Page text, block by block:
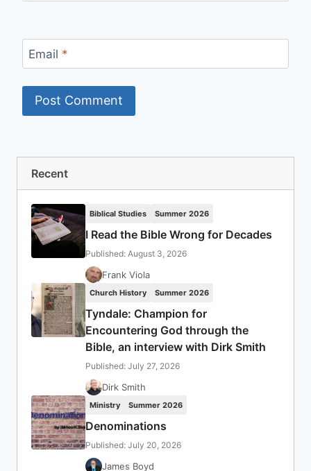
Email *
Recent
Biblical Studies Summer 2026
I Read the Bible Wrong for Decades
Published: August 3, 2026
Frank Viola
Church History Summer 2026
Tyndale: Champion for
Encountering God through the
Bible, an interview with Dirk Smith
Published: July 27, 2026
Dirk Smith
Ministry Summer 2026
Denominations
Published: July 20, 2026
James Boyd